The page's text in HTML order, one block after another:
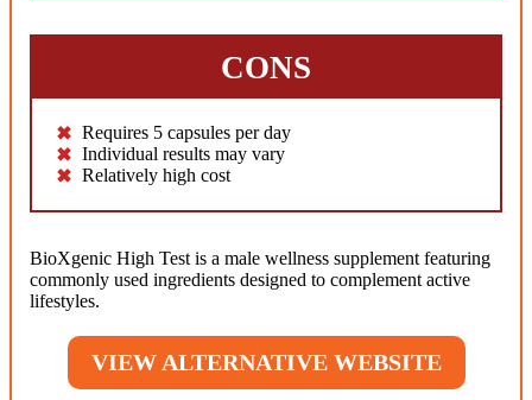
CONS
Requires 5 capsules per day
Individual results may vary
Relatively high cost
BioXgenic High Test is a male wellness supplement featuring
commonly used ingredients designed to complement active
lifestyles.
VIEW ALTERNATIVE WEBSITE